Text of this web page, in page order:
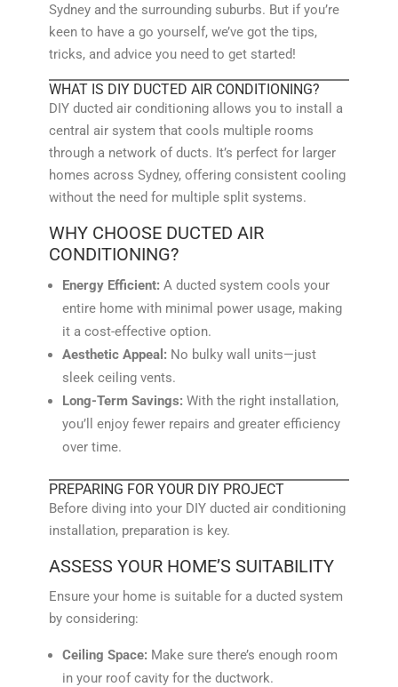
Sydney and the surrounding suburbs. But if you’re
keen to have a go yourself, we’ve got the tips,
tricks, and advice you need to get started!
WHAT IS DIY DUCTED AIR CONDITIONING?
DIY ducted air conditioning allows you to install a
central air system that cools multiple rooms
through a network of ducts. It’s perfect for larger
homes across Sydney, offering consistent cooling
without the need for multiple split systems.
WHY CHOOSE DUCTED AIR
CONDITIONING?
Energy Efficient: A ducted system cools your
entire home with minimal power usage, making
it a cost-effective option.
Aesthetic Appeal: No bulky wall units—just
sleek ceiling vents.
Long-Term Savings: With the right installation,
you’ll enjoy fewer repairs and greater efficiency
over time.
PREPARING FOR YOUR DIY PROJECT
Before diving into your DIY ducted air conditioning
installation, preparation is key.
ASSESS YOUR HOME’S SUITABILITY
Ensure your home is suitable for a ducted system
by considering:
Ceiling Space: Make sure there’s enough room
in your roof cavity for the ductwork.